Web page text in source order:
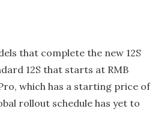
that complete the new 12S
12S that starts at RMB
which has a starting price of
rollout schedule has yet to